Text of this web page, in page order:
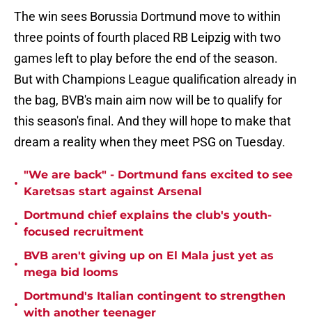
The win sees Borussia Dortmund move to within
three points of fourth placed RB Leipzig with two
games left to play before the end of the season.
But with Champions League qualification already in
the bag, BVB's main aim now will be to qualify for
this season's final. And they will hope to make that
dream a reality when they meet PSG on Tuesday.
•
"We are back" - Dortmund fans excited to see
Karetsas start against Arsenal
•
Dortmund chief explains the club's youth-
focused recruitment
•
BVB aren't giving up on El Mala just yet as
mega bid looms
•
Dortmund's Italian contingent to strengthen
with another teenager